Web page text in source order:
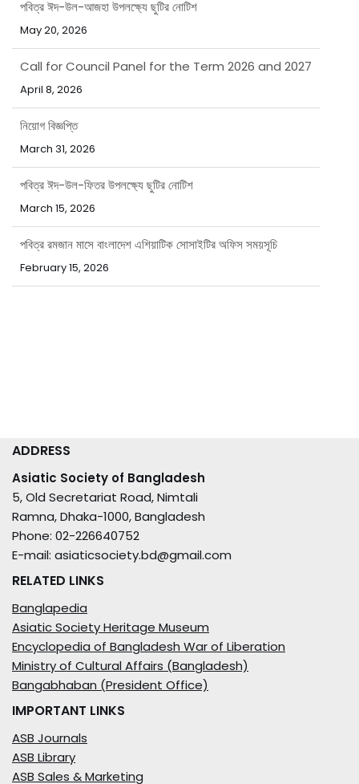
May 20, 2026
Call for Council Panel for the Term 2026 and 2027
April 8, 2026
নিয়োগ বিজ্ঞপ্তি
March 31, 2026
পবিত্র ঈদ-উল-ফিতর উপলক্ষ্যে ছুটির নোটিশ
March 15, 2026
পবিত্র রমজান মাসে বাংলাদেশ এশিয়াটিক সোসাইটির অফিস সময়সূচি
February 15, 2026
ADDRESS
Asiatic Society of Bangladesh
5, Old Secretariat Road, Nimtali
Ramna, Dhaka-1000, Bangladesh
Phone: 02-226640752
E-mail: asiaticsociety.bd@gmail.com
RELATED LINKS
Banglapedia
Asiatic Society Heritage Museum
Encyclopedia of Bangladesh War of Liberation
Ministry of Cultural Affairs (Bangladesh)
Bangabhaban (President Office)
IMPORTANT LINKS
ASB Journals
ASB Library
ASB Sales & Marketing